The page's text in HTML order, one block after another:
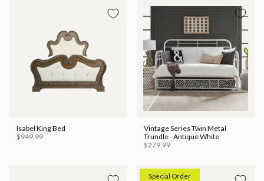
Isabel King Bed
$949.99
Vintage Series Twin Metal
Trundle - Antique White
$279.99
Special Order